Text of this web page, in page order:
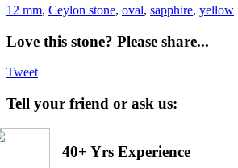
12 mm, Ceylon stone, oval, sapphire, yellow
Love this stone? Please share...
Tweet
Tell your friend or ask us:
40+ Yrs Experience